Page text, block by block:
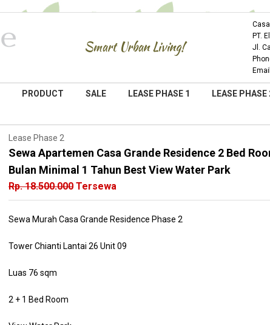
Smart Urban Living!
PT.
Jl.
PRODUCT SALE LEASE PHASE 1 LEASE PHASE
Lease Phase 2
Sewa Apartemen Casa Grande Residence 2 Bed
Bulan Minimal 1 Tahun Best View Water Park
Rp. 18.500.000Tersewa
Sewa Murah Casa Grande Residence Phase 2
Tower Chianti Lantai 26 Unit 09
Luas 76 sqm
2 + 1 Bed Room